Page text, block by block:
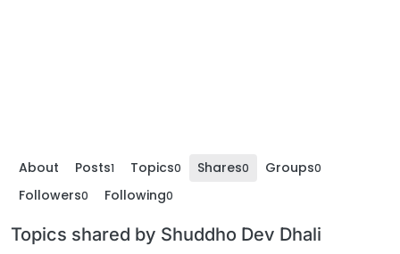
About Posts1 Topics0 Shares0 Groups0
Followers0 Following0
Topics shared by Shuddho Dev Dhali